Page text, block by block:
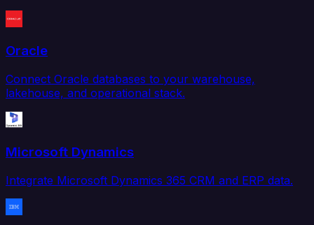
Oracle
Connect Oracle databases to your warehouse,
lakehouse, and operational stack.
Microsoft Dynamics
Integrate Microsoft Dynamics 365 CRM and ERP data.